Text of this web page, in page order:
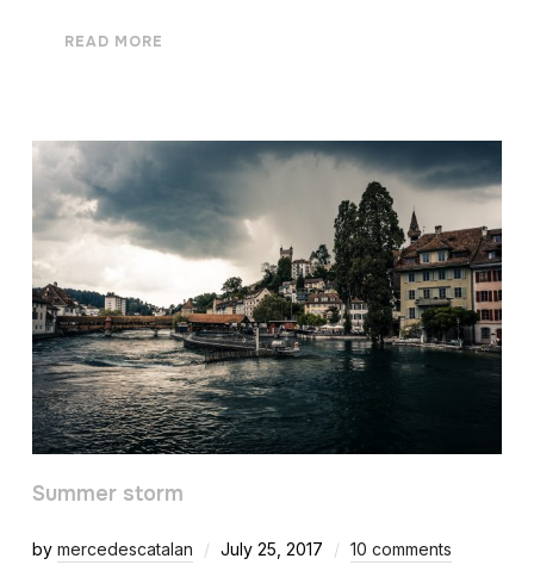
READ MORE
Summer storm
by mercedescatalan July 25, 2017 10 comments